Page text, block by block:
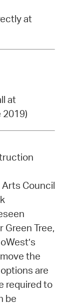
at
at
2019)
Council
Tree,
the
are
required to
be